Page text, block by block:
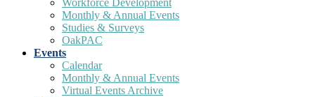
Workforce Development
Monthly & Annual Events
Studies & Surveys
OakPAC
Events
Calendar
Monthly & Annual Events
Virtual Events Archive